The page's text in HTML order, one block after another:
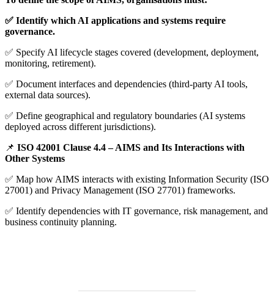
✅ Identify which AI applications and systems require
governance.
✅ Specify AI lifecycle stages covered (development, deployment,
monitoring, retirement).
✅ Document interfaces and dependencies (third-party AI tools,
external data sources).
✅ Define geographical and regulatory boundaries (AI systems
deployed across different jurisdictions).
📌 ISO 42001 Clause 4.4 – AIMS and Its Interactions with
Other Systems
✅ Map how AIMS interacts with existing Information Security (ISO
27001) and Privacy Management (ISO 27701) frameworks.
✅ Identify dependencies with IT governance, risk management, and
business continuity planning.